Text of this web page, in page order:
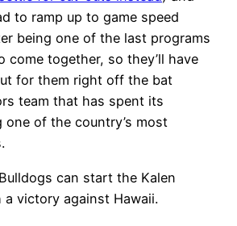
to ramp up to game speed
being one of the last programs
come together, so they’ll have
for them right off the bat
team that has spent its
one of the country’s most
can start the Kalen
a victory against Hawaii.